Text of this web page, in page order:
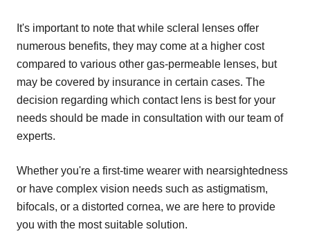
It's important to note that while scleral lenses offer
numerous benefits, they may come at a higher cost
compared to various other gas-permeable lenses, but
may be covered by insurance in certain cases. The
decision regarding which contact lens is best for your
needs should be made in consultation with our team of
experts.
Whether you're a first-time wearer with nearsightedness
or have complex vision needs such as astigmatism,
bifocals, or a distorted cornea, we are here to provide
you with the most suitable solution.